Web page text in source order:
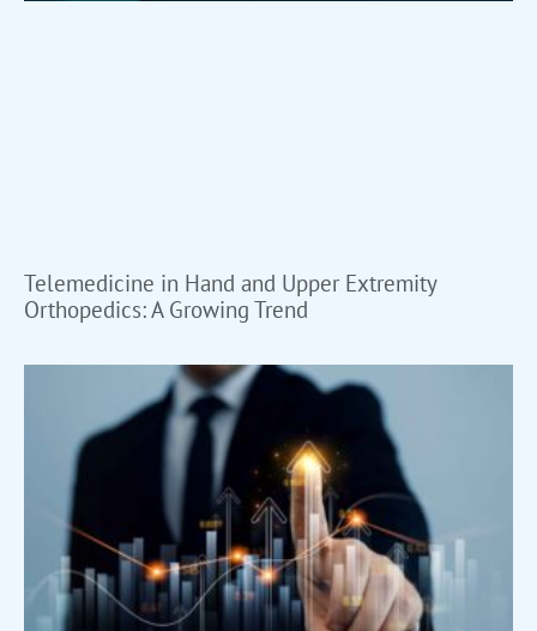
Telemedicine in Hand and Upper Extremity
Orthopedics: A Growing Trend